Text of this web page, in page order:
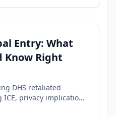
Entry: What
Know Right
DHS retaliated
privacy implications